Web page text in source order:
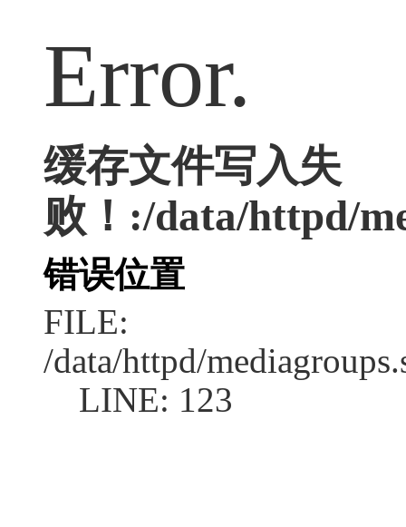
Error.
缓存文件写入失
败！:/data/httpd/
错误位置
FILE:
/data/httpd/
LINE: 123